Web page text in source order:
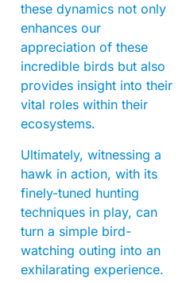
these dynamics not only
enhances our
appreciation of these
incredible birds but also
provides insight into their
vital roles within their
ecosystems.
Ultimately, witnessing a
hawk in action, with its
finely-tuned hunting
techniques in play, can
turn a simple bird-
watching outing into an
exhilarating experience.